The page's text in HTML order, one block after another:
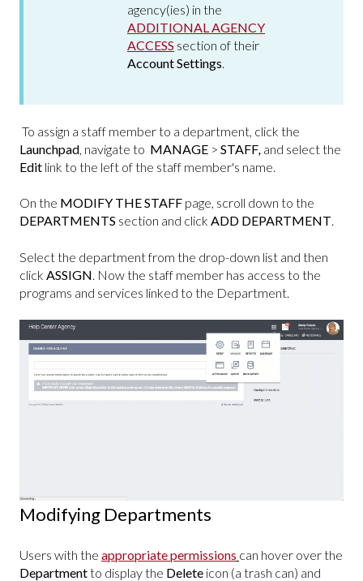
agency(ies) in the
ADDITIONAL AGENCY
ACCESS section of their
Account Settings
To assign a staff member to a department, click the
Launchpad, navigate to MANAGE > STAFF, and select the
Edit link to the left of the staff member's name.
On the MODIFY THE STAFF page, scroll down to the
DEPARTMENTS section and click ADD DEPARTMENT.
Select the department from the drop-down list and then
click ASSIGN . Now the staff member has access to the
programs and services linked to the Department.
Modifying Departments
Users with the appropriate permissions can hover over the
Departmentto display the Delete icon (a trash can) and